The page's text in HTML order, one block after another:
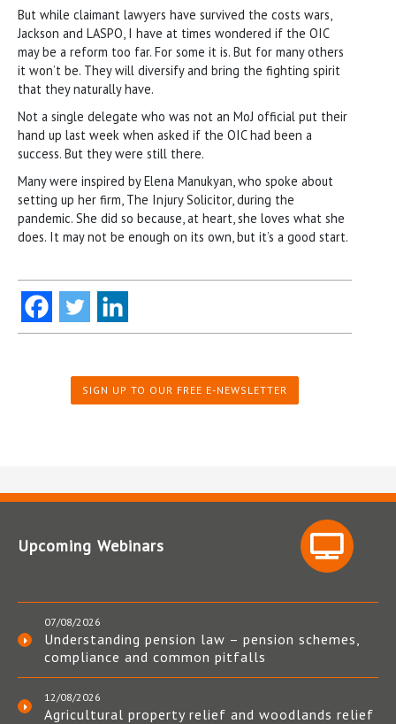
But while claimant lawyers have survived the costs wars,
Jackson and LASPO, I have at times wondered if the OIC
may be a reform too far. For some it is. But for many others
it won’t be. They will diversify and bring the fighting spirit
that they naturally have.
Not a single delegate who was not an MoJ official put their
hand up last week when asked if the OIC had been a
success. But they were still there.
Many were inspired by Elena Manukyan, who spoke about
setting up her firm, The Injury Solicitor, during the
pandemic. She did so because, at heart, she loves what she
does. It may not be enough on its own, but it’s a good start.
SIGN UP TO OUR FREE E-NEWSLETTER
Upcoming Webinars
07/08/2026
Understanding pension law – pension schemes,
compliance and common pitfalls
12/08/2026
Agricultural property relief and woodlands relief